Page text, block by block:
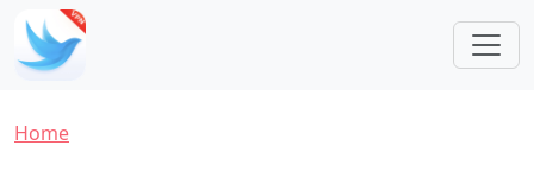
Skip to main content
Breadcrumb
Home